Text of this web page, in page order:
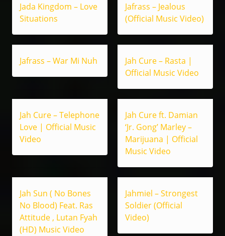
Jada Kingdom – Love
Situations
Jafrass – Jealous
(Official Music Video)
Jafrass – War Mi Nuh
Jah Cure – Rasta |
Official Music Video
Jah Cure – Telephone
Love | Official Music
Video
Jah Cure ft. Damian
‘Jr. Gong’ Marley –
Marijuana | Official
Music Video
Jah Sun ( No Bones
No Blood) Feat. Ras
Attitude , Lutan Fyah
(HD) Music Video
Jahmiel – Strongest
Soldier (Official
Video)